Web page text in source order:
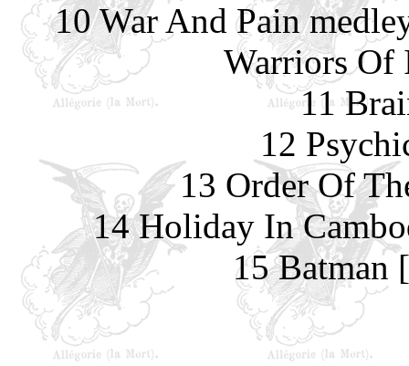
10 War And Pain
Warriors Of
11
12
13 Order Of
14 Holiday In
15 Batman